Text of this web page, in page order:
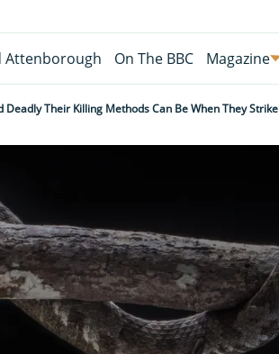
Attenborough On The BBC Magazine
Their Killing Methods Can Be When They Strike